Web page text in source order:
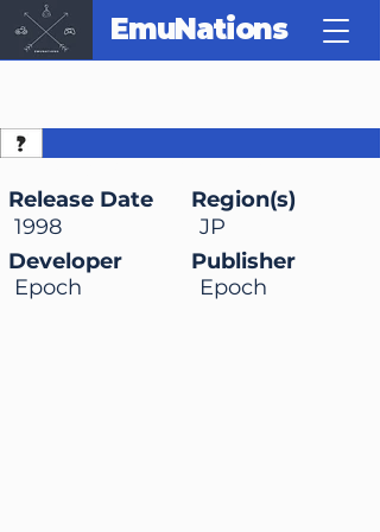
EmuNations
Release Date
1998
Region(s)
JP
Epoch
Publisher
Developer
Epoch